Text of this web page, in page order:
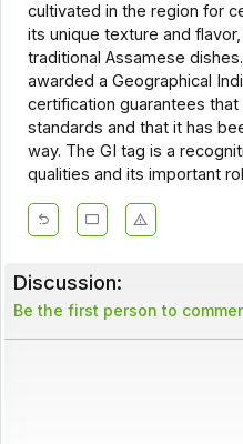
cultivated in the region for
its unique texture and
traditional Assamese
awarded a Geographical
certification guarantees
standards and that it has
way. The GI tag is a
qualities and its important
Discussion:
Be the first person to